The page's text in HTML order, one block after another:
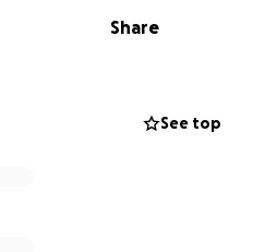
Share
See top